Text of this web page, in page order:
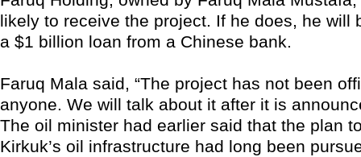
likely to receive the project. If he does, he will
a $1 billion loan from a Chinese bank.
Faruq Mala said, “The project has not been
anyone. We will talk about it after it is
The oil minister had earlier said that the plan
Kirkuk’s oil infrastructure had long been